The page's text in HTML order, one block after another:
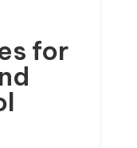
for